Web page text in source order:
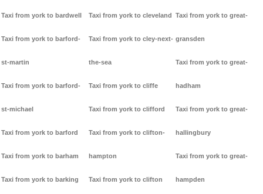
Taxi from york to bardwell
Taxi from york to barford-
st-martin
Taxi from york to barford-
st-michael
Taxi from york to barford
Taxi from york to barham
Taxi from york to barking
Taxi from york to cleveland
Taxi from york to cley-next-
the-sea
Taxi from york to cliffe
Taxi from york to clifford
Taxi from york to clifton-
hampton
Taxi from york to clifton
Taxi from york to great-
gransden
Taxi from york to great-
hadham
Taxi from york to great-
hallingbury
Taxi from york to great-
hampden